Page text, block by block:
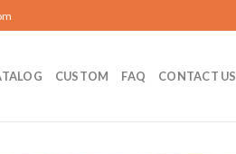
CUSTOM FAQ CONTACT US